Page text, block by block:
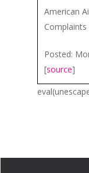
American
Complaints
Posted:
[source]